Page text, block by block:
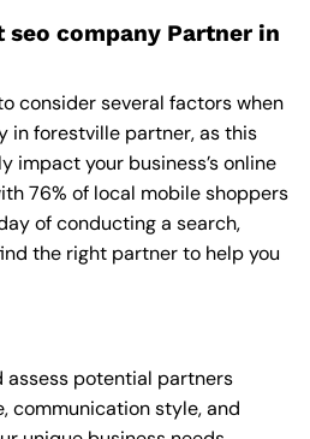
seo company Partner in
consider several factors when
in forestville partner, as this
impact your business’s online
76% of local mobile shoppers
of conducting a search,
the right partner to help you
assess potential partners
communication style, and